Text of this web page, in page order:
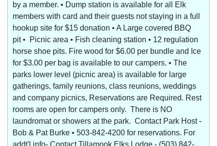
by a member. • Dump station is available for all Elk
members with card and their guests not staying in a full
hookup site for $15 donation • A Large covered BBQ
pit • Picnic area • Fish cleaning station • 12 regulation
horse shoe pits. Fire wood for $6.00 per bundle and Ice
for $3.00 per bag is available to our campers. • The
parks lower level (picnic area) is available for large
gatherings, family reunions, class reunions, weddings
and company picnics, Reservations are Required. Rest
rooms are open for campers only. There is NO
laundromat or showers at the park. Contact Park Host -
Bob & Pat Burke • 503-842-4200 for reservations. For
addt'l info- Contact Tillamook Elks Lodge - (503) 842-